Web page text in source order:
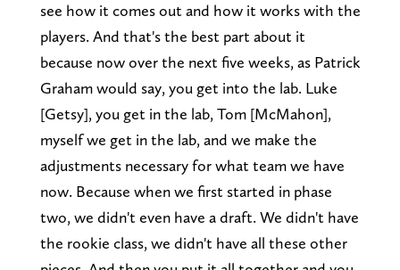
see how it comes out and how it works with the
players. And that's the best part about it
because now over the next five weeks, as Patrick
Graham would say, you get into the lab. Luke
[Getsy], you get in the lab, Tom [McMahon],
myself we get in the lab, and we make the
adjustments necessary for what team we have
now. Because when we first started in phase
two, we didn't even have a draft. We didn't have
the rookie class, we didn't have all these other